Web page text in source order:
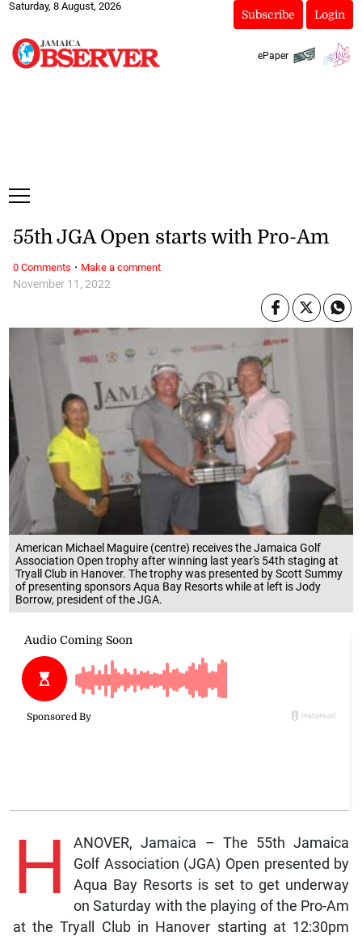
Saturday, 8 August, 2026
Subscribe Login
ePaper
American Michael Maguire (centre) receives the Jamaica Golf
Association Open trophy after winning last year's 54th staging at
Tryall Club in Hanover. The trophy was presented by Scott Summy
of presenting sponsors Aqua Bay Resorts while at left is Jody
Borrow, president of the JGA.
November 11, 2022
55th JGA Open starts with Pro-Am
H
ANOVER, Jamaica – The 55th Jamaica
Golf Association (JGA) Open presented by
Aqua Bay Resorts is set to get underway
on Saturday with the playing of the Pro-Am
at the Tryall Club in Hanover starting at 12:30pm
0 Comments · Make a comment